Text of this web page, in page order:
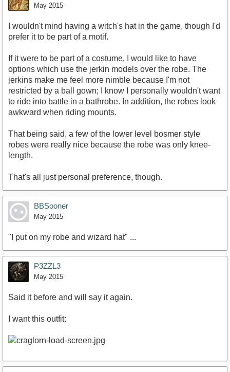
May 2015
I wouldn't mind having a witch's hat in the game, though I'd
prefer it to be part of a motif.
If it were to be part of a costume, I would like to have
options which use the jerkin models over the robe. The
jerkins make me feel more nimble because I'm not
restricted by a ball gown; I know I personally wouldn't want
to ride into battle in a bathrobe. In addition, the robes look
awkward when riding mounts.
That being said, a few of the lower level bosmer style
robes were really nice because the robe was only knee-
length.
That's all just personal preference, though.
BBSooner
May 2015
"I put on my robe and wizard hat" ...
P3ZZL3
May 2015
Said it before and will say it again.
I want this outfit: